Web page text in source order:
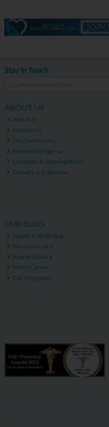
Stay in Touch
ABOUT US
About Us
Contact Us
Our Community
Newsletter Sign-up
Locations & Opening Hours
Delivery & Collection
OUR BLOG
Health & Wellbeing
Skin & Haircare
Beauty & More
Men's Corner
Our Blog Main